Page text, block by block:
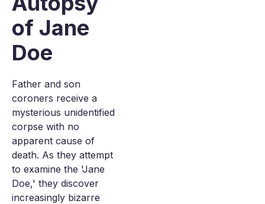
of Jane
Doe
Father and son
coroners receive a
mysterious unidentified
corpse with no
apparent cause of
death. As they attempt
to examine the 'Jane
Doe,' they discover
increasingly bizarre